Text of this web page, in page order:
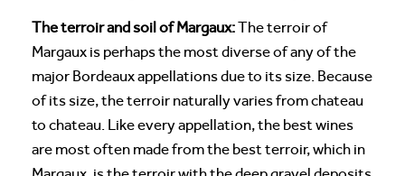
The terroir and soil of Margaux:The terroir of
Margaux is perhaps the most diverse of any of the
major Bordeaux appellations due to its size. Because
of its size, the terroir naturally varies from chateau
to chateau. Like every appellation, the best wines
are most often made from the best terroir, which in